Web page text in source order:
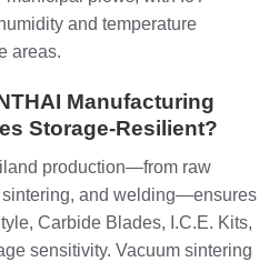
and temperature
areas.
Manufacturing
Storage-Resilient?
production—from raw
and welding—ensures
Carbide Blades, I.C.E. Kits,
sensitivity. Vacuum sintering